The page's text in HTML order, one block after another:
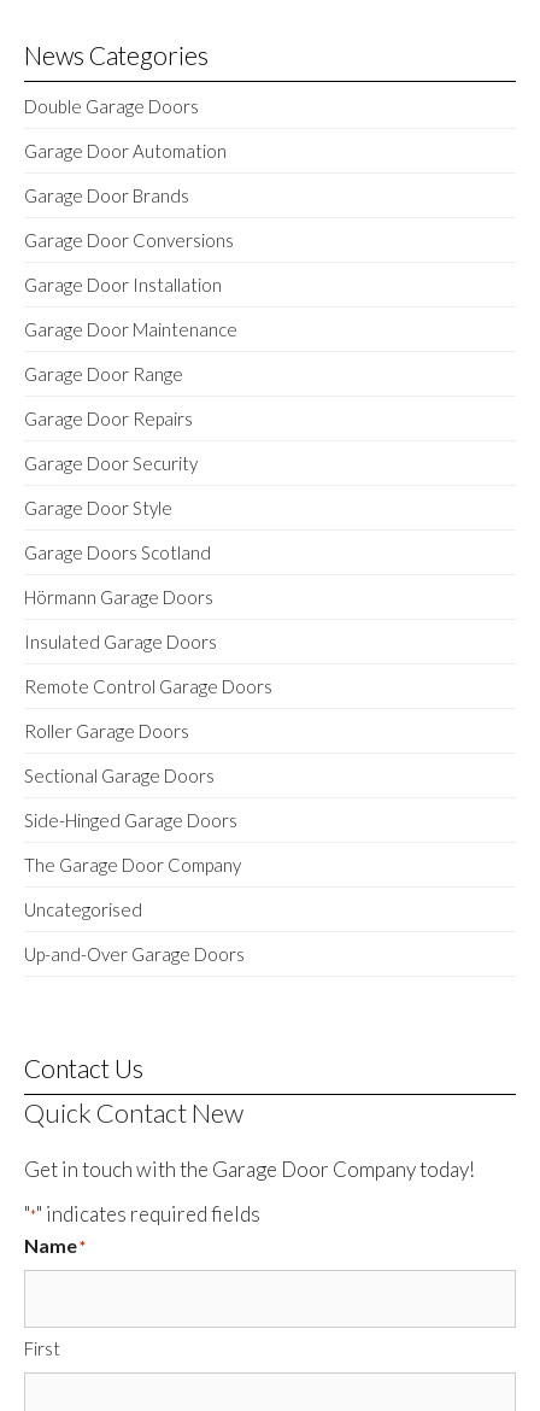
News Categories
Double Garage Doors
Garage Door Automation
Garage Door Brands
Garage Door Conversions
Garage Door Installation
Garage Door Maintenance
Garage Door Range
Garage Door Repairs
Garage Door Security
Garage Door Style
Garage Doors Scotland
Hörmann Garage Doors
Insulated Garage Doors
Remote Control Garage Doors
Roller Garage Doors
Sectional Garage Doors
Side-Hinged Garage Doors
The Garage Door Company
Uncategorised
Up-and-Over Garage Doors
Contact Us
Quick Contact New
Get in touch with the Garage Door Company today!
"*" indicates required fields
Name*
First